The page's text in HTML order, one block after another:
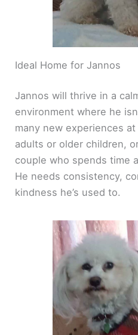
Ideal Home for Jannos
Jannos will thrive in a
environment where he
many new experiences
adults or older children,
couple who spends time
He needs consistency,
kindness he’s used to.